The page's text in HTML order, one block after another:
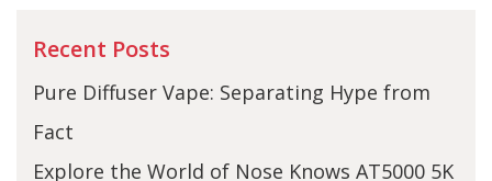
Recent Posts
Pure Diffuser Vape: Separating Hype from
Fact
Explore the World of Nose Knows AT5000 5K